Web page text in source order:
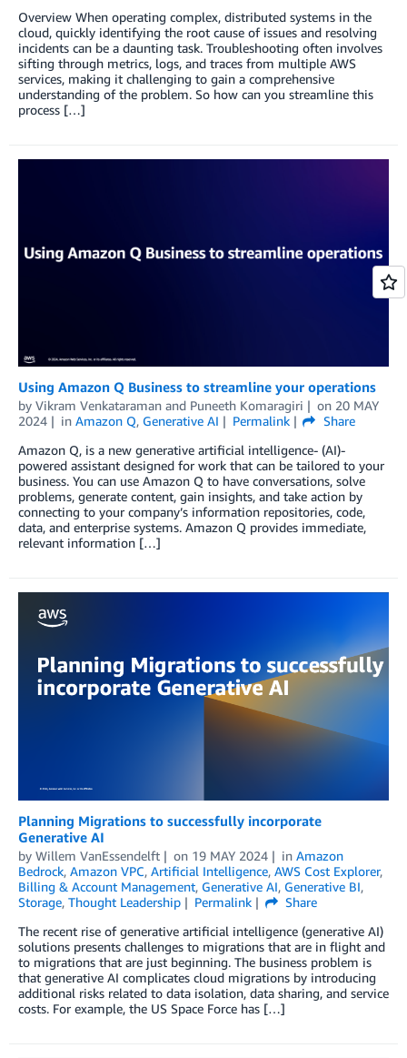
Overview When operating complex, distributed systems in the
cloud, quickly identifying the root cause of issues and resolving
incidents can be a daunting task. Troubleshooting often involves
sifting through metrics, logs, and traces from multiple AWS
services, making it challenging to gain a comprehensive
understanding of the problem. So how can you streamline this
process […]
Using Amazon Q Business to streamline your operations
by Vikram Venkataraman and Puneeth Komaragiri on 20 MAY
2024
in Amazon Q, Generative AI Permalink
Share
Amazon Q, is a new generative artificial intelligence- (AI)-
powered assistant designed for work that can be tailored to your
business. You can use Amazon Q to have conversations, solve
problems, generate content, gain insights, and take action by
connecting to your company’s information repositories, code,
data, and enterprise systems. Amazon Q provides immediate,
relevant information […]
Planning Migrations to successfully incorporate
Generative AI
by Willem VanEssendelft on 19 MAY 2024 in Amazon
Bedrock, Amazon VPC, Artificial Intelligence, AWS Cost Explorer,
Billing & Account Management, Generative AI, Generative BI,
Storage, Thought Leadership Permalink
Share
The recent rise of generative artificial intelligence (generative AI)
solutions presents challenges to migrations that are in flight and
to migrations that are just beginning. The business problem is
that generative AI complicates cloud migrations by introducing
additional risks related to data isolation, data sharing, and service
costs. For example, the US Space Force has […]